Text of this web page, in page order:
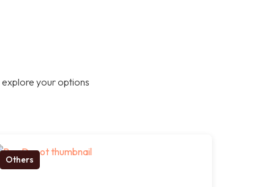
your options
Others